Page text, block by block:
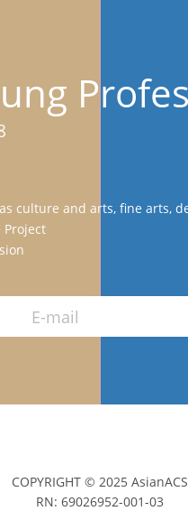
culture and arts, fine arts,
Project
E-mail
COPYRIGHT © 2025 AsianACS
RN: 69026952-001-03